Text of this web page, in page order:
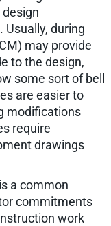
during
may provide
to the design,
some sort of bell
are easier to
modifications
require
drawings
a common
commitments
work